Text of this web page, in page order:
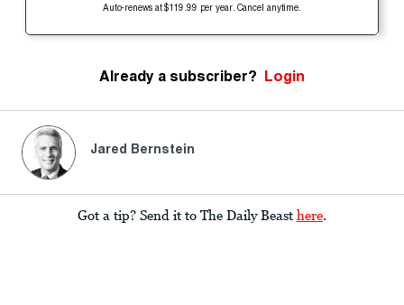
Auto-renews at $119.99 per year. Cancel anytime.
Already a subscriber? Login
Jared Bernstein
Got a tip? Send it to The Daily Beast here.